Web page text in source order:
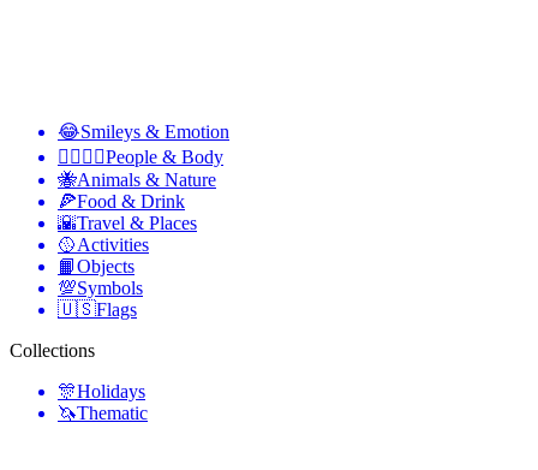
😂Smileys & Emotion
👩‍❤️‍💋‍👨People & Body
🐝Animals & Nature
🍕Food & Drink
🌇Travel & Places
🥎Activities
📙Objects
💯Symbols
🇺🇸Flags
Collections
🎊Holidays
🦄Thematic